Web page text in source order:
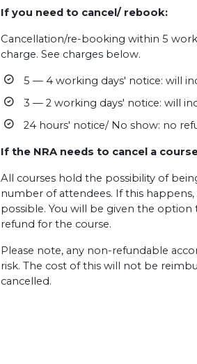
If you need to cancel/ rebook:
Cancellation/re-booking within 5
charge. See charges below.
5 — 4 working days' notice: will
3 — 2 working days' notice: will
24 hours' notice/ No show: no
If the NRA needs to cancel a
All courses hold the possibility of
number of attendees. If this
possible. You will be given the option
refund for the course.
Please note, any non-refundable
risk. The cost of this will not be
cancelled.